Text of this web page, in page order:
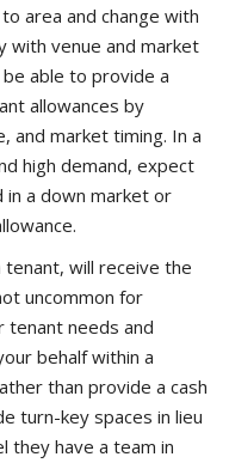
area and change with
with venue and market
able to provide a
allowances by
and market timing. In a
high demand, expect
in a down market or
will receive the
uncommon for
needs and
behalf within a
than provide a cash
turn-key spaces in lieu
they have a team in